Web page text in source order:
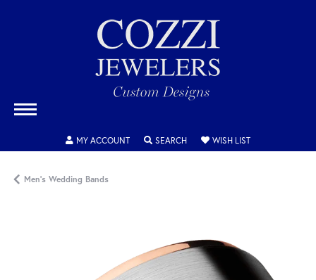
MY ACCOUNTTOGGLE MY ACCOUNT MENU
SEARCHTOGGLE SEARCH MENU
WISH LISTTOGGLE MY
Men's Wedding Bands